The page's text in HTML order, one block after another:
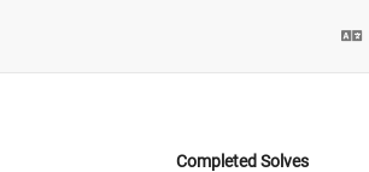
Completed Solves